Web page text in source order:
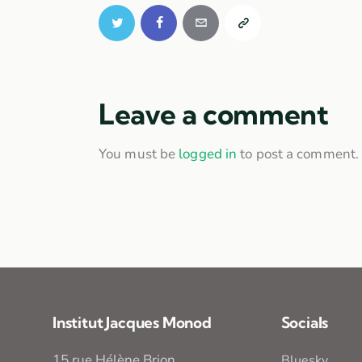
Leave a comment
You must be logged in to post a comment.
Institut Jacques Monod Socials